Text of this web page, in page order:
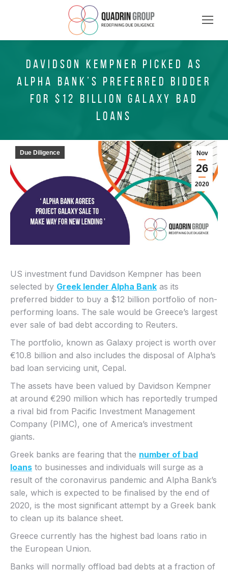
DAVIDSON KEMPNER PICKED AS
ALPHA BANK’S PREFERRED BIDDER
FOR $12 BILLION GALAXY BAD
LOANS
Nov
26
2020
Due Diligence
US investment fund Davidson Kempner has been
selected by Greek lender Alpha Bank as its
preferred bidder to buy a $12 billion portfolio of non-
performing loans. The sale would be Greece’s largest
ever sale of bad debt according to Reuters.
The portfolio, known as Galaxy project is worth over
€10.8 billion and also includes the disposal of Alpha’s
bad loan servicing unit, Cepal.
The assets have been valued by Davidson Kempner
at around €290 million which has reportedly trumped
a rival bid from Pacific Investment Management
Company (PIMC), one of America’s investment
giants.
Greek banks are fearing that the number of bad
loans to businesses and individuals will surge as a
result of the coronavirus pandemic and Alpha Bank’s
sale, which is expected to be finalised by the end of
2020, is the most significant attempt by a Greek bank
to clean up its balance sheet.
Greece currently has the highest bad loans ratio in
the European Union.
Banks will normally offload bad debts at a fraction of